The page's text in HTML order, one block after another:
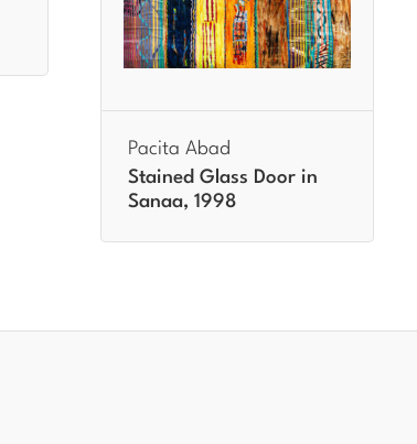
Pacita Abad
Stained Glass Door in
Sanaa, 1998